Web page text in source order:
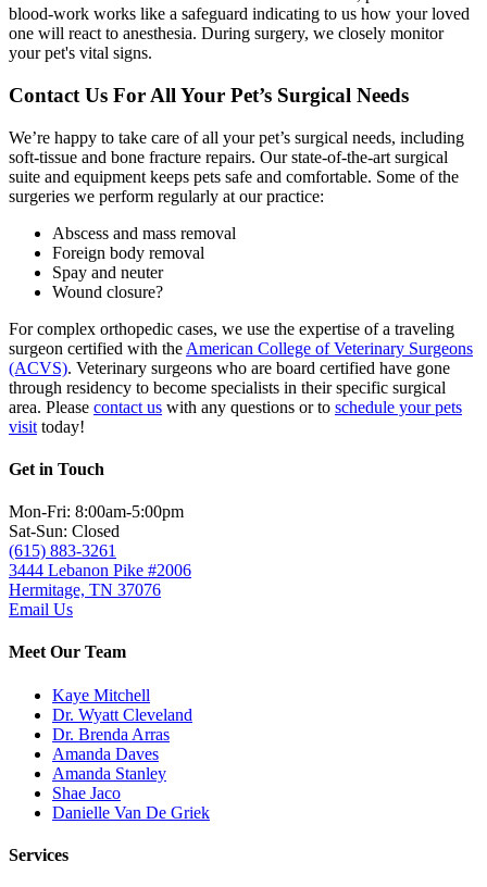
blood-work works like a safeguard indicating to us how your loved
one will react to anesthesia. During surgery, we closely monitor
your pet's vital signs.
Contact Us For All Your Pet’s Surgical Needs
We’re happy to take care of all your pet’s surgical needs, including
soft-tissue and bone fracture repairs. Our state-of-the-art surgical
suite and equipment keeps pets safe and comfortable. Some of the
surgeries we perform regularly at our practice:
Abscess and mass removal
Foreign body removal
Spay and neuter
Wound closure?
For complex orthopedic cases, we use the expertise of a traveling
surgeon certified with the American College of Veterinary Surgeons
(ACVS). Veterinary surgeons who are board certified have gone
through residency to become specialists in their specific surgical
area. Please contact us with any questions or to schedule your pets
visit today!
Get in Touch
Mon-Fri: 8:00am-5:00pm
Sat-Sun: Closed
(615) 883-3261
3444 Lebanon Pike #2006
Hermitage, TN 37076
Email Us
Meet Our Team
Kaye Mitchell
Dr. Wyatt Cleveland
Dr. Brenda Arras
Amanda Daves
Amanda Stanley
Shae Jaco
Danielle Van De Griek
Services